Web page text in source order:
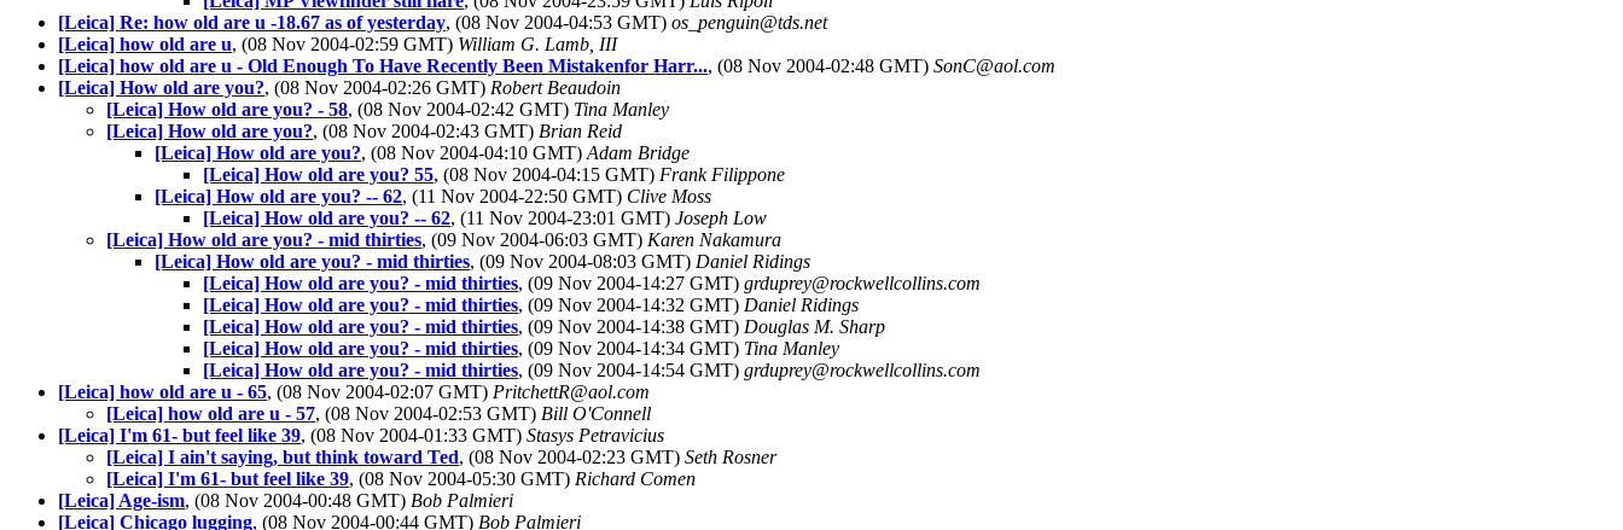
[Leica] Re: how old are u -18.67 as of yesterday, (08 Nov 2004-04:53 GMT) os_penguin@tds.net
[Leica] how old are u, (08 Nov 2004-02:59 GMT) William G. Lamb, III
[Leica] how old are u - Old Enough To Have Recently Been Mistakenfor Harr..., (08 Nov 2004-02:48 GMT) SonC@aol.com
[Leica] How old are you?, (08 Nov 2004-02:26 GMT) Robert Beaudoin
[Leica] How old are you? - 58, (08 Nov 2004-02:42 GMT) Tina Manley
[Leica] How old are you?, (08 Nov 2004-02:43 GMT) Brian Reid
[Leica] How old are you?, (08 Nov 2004-04:10 GMT) Adam Bridge
[Leica] How old are you? 55, (08 Nov 2004-04:15 GMT) Frank Filippone
[Leica] How old are you? -- 62, (11 Nov 2004-22:50 GMT) Clive Moss
[Leica] How old are you? -- 62, (11 Nov 2004-23:01 GMT) Joseph Low
[Leica] How old are you? - mid thirties, (09 Nov 2004-06:03 GMT) Karen Nakamura
[Leica] How old are you? - mid thirties, (09 Nov 2004-08:03 GMT) Daniel Ridings
[Leica] How old are you? - mid thirties, (09 Nov 2004-14:27 GMT) grduprey@rockwellcollins.com
[Leica] How old are you? - mid thirties, (09 Nov 2004-14:32 GMT) Daniel Ridings
[Leica] How old are you? - mid thirties, (09 Nov 2004-14:38 GMT) Douglas M. Sharp
[Leica] How old are you? - mid thirties, (09 Nov 2004-14:34 GMT) Tina Manley
[Leica] How old are you? - mid thirties, (09 Nov 2004-14:54 GMT) grduprey@rockwellcollins.com
[Leica] how old are u - 65, (08 Nov 2004-02:07 GMT) PritchettR@aol.com
[Leica] how old are u - 57, (08 Nov 2004-02:53 GMT) Bill O'Connell
[Leica] I'm 61- but feel like 39, (08 Nov 2004-01:33 GMT) Stasys Petravicius
[Leica] I ain't saying, but think toward Ted, (08 Nov 2004-02:23 GMT) Seth Rosner
[Leica] I'm 61- but feel like 39, (08 Nov 2004-05:30 GMT) Richard Comen
[Leica] Age-ism, (08 Nov 2004-00:48 GMT) Bob Palmieri
[Leica] Chicago lugging, (08 Nov 2004-00:44 GMT) Bob Palmieri